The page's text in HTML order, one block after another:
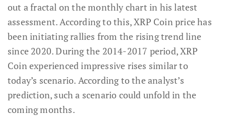
out a fractal on the monthly chart in his latest
assessment. According to this, XRP Coin price has
been initiating rallies from the rising trend line
since 2020. During the 2014-2017 period, XRP
Coin experienced impressive rises similar to
today’s scenario. According to the analyst’s
prediction, such a scenario could unfold in the
coming months.